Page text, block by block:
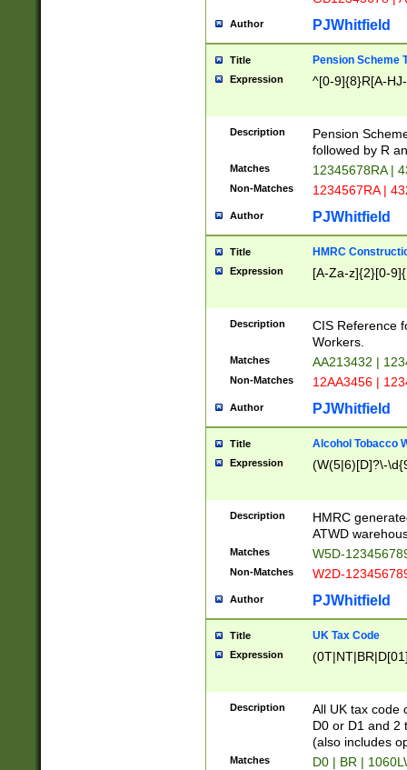
Author PJWhitfield
Title Pension Scheme
Expression ^[0-9]{8}R[A-
Description
Pension
followed by R
Matches 12345678RA |
Non-Matches 1234567RA |
Author PJWhitfield
Title HMRC
Expression [A-Za-z]{2}[0-
Description
CIS Reference
Workers.
Matches AA213432 |
Non-Matches 12AA3456 |
Author PJWhitfield
Title Alcohol Tobacco
Expression (W(5|6)[D]?\-
Description
HMRC
ATWD
Matches W5D-
Non-Matches W2D-
Author PJWhitfield
Title UK Tax Code
Expression
Description
All UK tax code
D0 or D1 and 2
(also includes
Matches D0 | BR |